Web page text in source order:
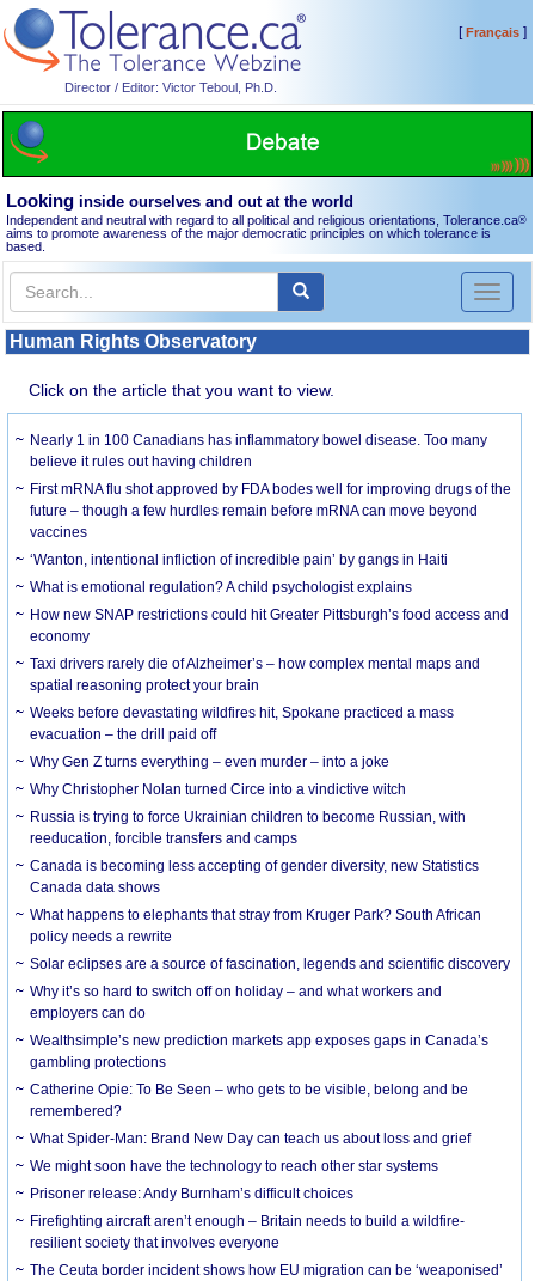
Director / Editor: Victor Teboul, Ph.D.
[Français]
Looking inside ourselves and out at the world
Independent and neutral with regard to all political and religious orientations, Tolerance.ca®
aims to promote awareness of the major democratic principles on which tolerance is
based.
Toggle
Human Rights Observatory
Click on the article that you want to view.
Nearly 1 in 100 Canadians has inflammatory bowel disease. Too many
believe it rules out having children
First mRNA flu shot approved by FDA bodes well for improving drugs of the
future – though a few hurdles remain before mRNA can move beyond
vaccines
‘Wanton, intentional infliction of incredible pain’ by gangs in Haiti
What is emotional regulation? A child psychologist explains
How new SNAP restrictions could hit Greater Pittsburgh’s food access and
economy
Taxi drivers rarely die of Alzheimer’s – how complex mental maps and
spatial reasoning protect your brain
Weeks before devastating wildfires hit, Spokane practiced a mass
evacuation – the drill paid off
Why Gen Z turns everything – even murder – into a joke
Why Christopher Nolan turned Circe into a vindictive witch
Russia is trying to force Ukrainian children to become Russian, with
reeducation, forcible transfers and camps
Canada is becoming less accepting of gender diversity, new Statistics
Canada data shows
What happens to elephants that stray from Kruger Park? South African
policy needs a rewrite
Solar eclipses are a source of fascination, legends and scientific discovery
Why it’s so hard to switch off on holiday – and what workers and
employers can do
Wealthsimple’s new prediction markets app exposes gaps in Canada’s
gambling protections
Catherine Opie: To Be Seen – who gets to be visible, belong and be
remembered?
What Spider-Man: Brand New Day can teach us about loss and grief
We might soon have the technology to reach other star systems
Prisoner release: Andy Burnham’s difficult choices
Firefighting aircraft aren’t enough – Britain needs to build a wildfire-
resilient society that involves everyone
The Ceuta border incident shows how EU migration can be ‘weaponised’